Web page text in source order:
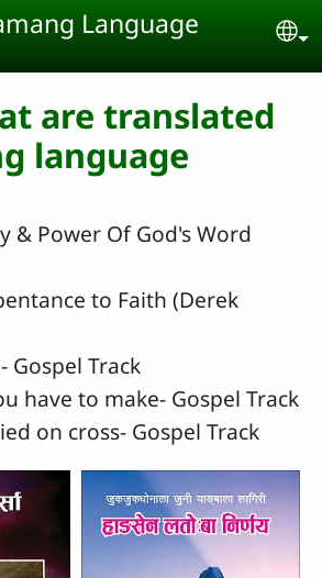
Language
are translated
language
& Power Of God's Word
to Faith (Derek
Gospel Track
have to make- Gospel Track
on cross- Gospel Track